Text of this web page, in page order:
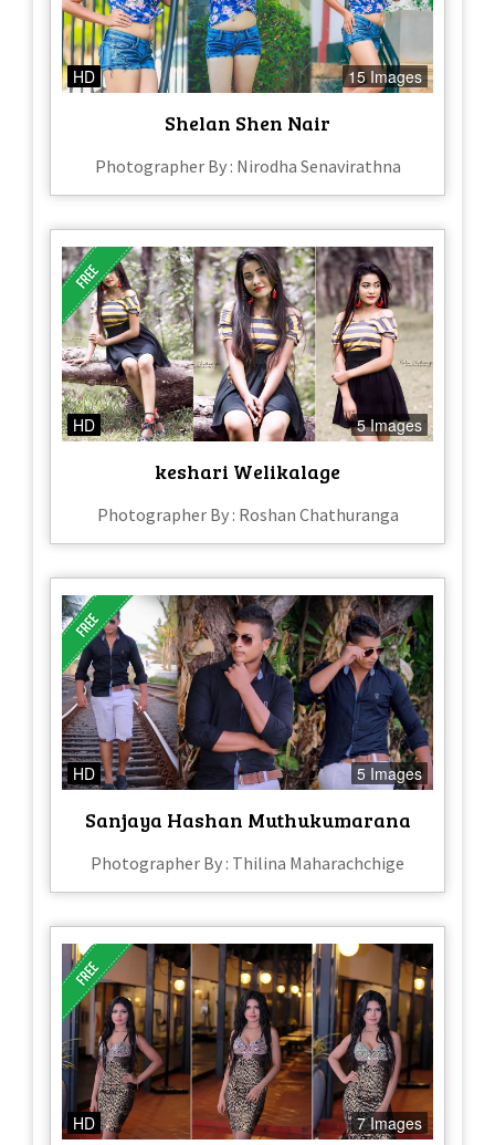
HD 15 Images
Shelan Shen Nair
Photographer By : Nirodha Senavirathna
HD 5 Images
keshari Welikalage
Photographer By : Roshan Chathuranga
HD 5 Images
Sanjaya Hashan Muthukumarana
Photographer By : Thilina Maharachchige
HD 7 Images